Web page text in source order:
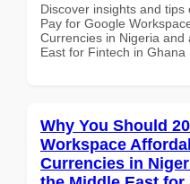
Discover insights and
Pay for Google
Currencies in Nigeria and
East for Fintech in Ghana
Why You Should
Workspace
Currencies in